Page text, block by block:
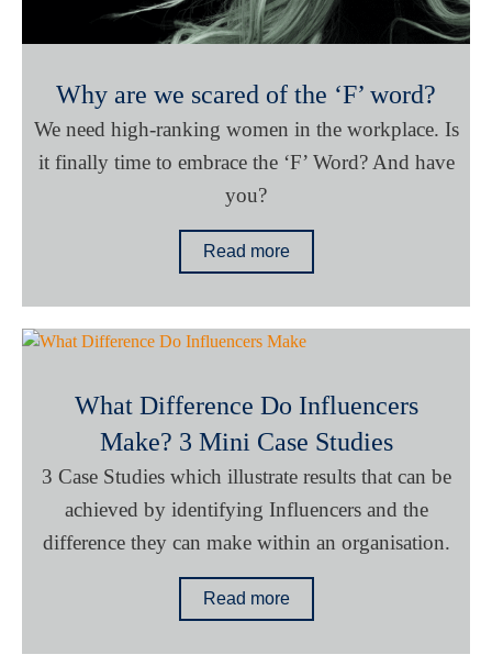
Why are we scared of the ‘F’ word?
We need high-ranking women in the workplace. Is
it finally time to embrace the ‘F’ Word? And have
you?
Read more
What Difference Do Influencers
Make? 3 Mini Case Studies
3 Case Studies which illustrate results that can be
achieved by identifying Influencers and the
difference they can make within an organisation.
Read more